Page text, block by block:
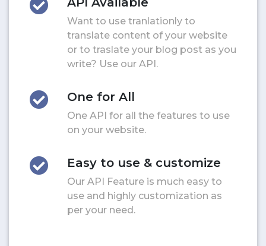
Want to use tranlationly to
translate content of your website
or to traslate your blog post as you
write? Use our API.
One for All
One API for all the features to use
on your website.
Easy to use & customize
Our API Feature is much easy to
use and highly customization as
per your need.